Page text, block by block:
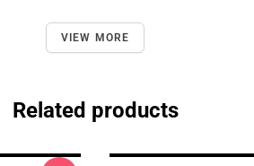
VIEW MORE
Related products